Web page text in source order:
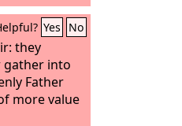
Yes No
they
gather into
Father
more value